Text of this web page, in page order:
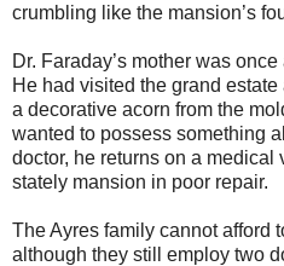
crumbling like the mansion’s
Dr. Faraday’s mother was
He had visited the grand
a decorative acorn from the
wanted to possess something
doctor, he returns on a medical
stately mansion in poor repair.
The Ayres family cannot afford
although they still employ two